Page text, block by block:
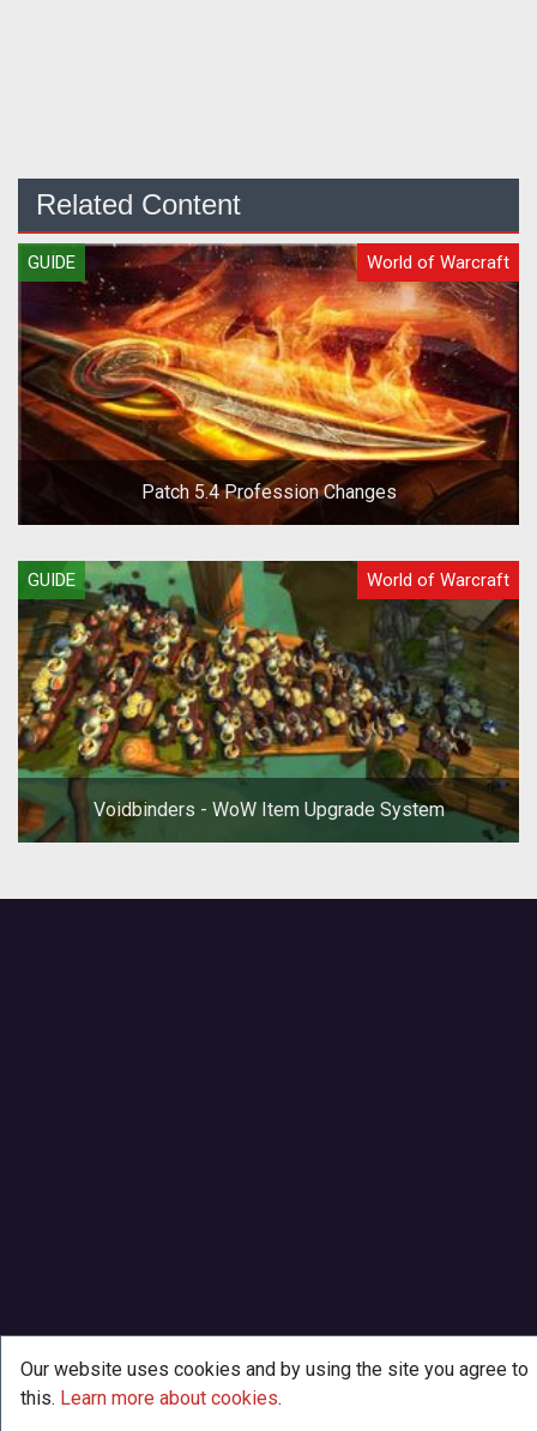
Related Content
GUIDE World of Warcraft
Patch 5.4 Profession Changes
GUIDE World of Warcraft
Voidbinders - WoW Item Upgrade System
Our website uses cookies and by using the site you agree to
this. Learn more about cookies.